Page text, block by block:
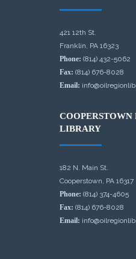
421 12th St.
Franklin, PA 16323
Phone: (814) 432-5062
Fax: (814) 676-8028
Email:
COOPERSTOWN
LIBRARY
182 N. Main St.
Cooperstown, PA 16317
Phone: (814) 374-4605
Fax: (814) 676-8028
Email: